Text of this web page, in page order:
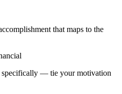
that maps to the
specifically — tie your motivation